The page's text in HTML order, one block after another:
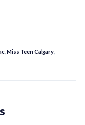
Miss Teen Calgary